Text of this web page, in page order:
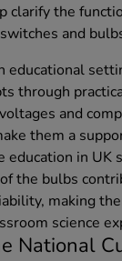
clarify the
and
educational
through
and
them a
education in UK
the bulbs
making
science
National